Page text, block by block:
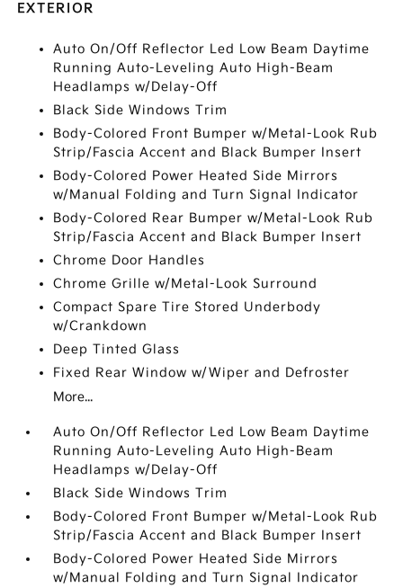
EXTERIOR
Auto On/Off Reflector Led Low Beam Daytime
Running Auto-Leveling Auto High-Beam
Headlamps w/Delay-Off
Black Side Windows Trim
Body-Colored Front Bumper w/Metal-Look Rub
Strip/Fascia Accent and Black Bumper Insert
Body-Colored Power Heated Side Mirrors
w/Manual Folding and Turn Signal Indicator
Body-Colored Rear Bumper w/Metal-Look Rub
Strip/Fascia Accent and Black Bumper Insert
Chrome Door Handles
Chrome Grille w/Metal-Look Surround
Compact Spare Tire Stored Underbody
w/Crankdown
Deep Tinted Glass
Fixed Rear Window w/Wiper and Defroster
More...
Auto On/Off Reflector Led Low Beam Daytime
Running Auto-Leveling Auto High-Beam
Headlamps w/Delay-Off
Black Side Windows Trim
Body-Colored Front Bumper w/Metal-Look Rub
Strip/Fascia Accent and Black Bumper Insert
Body-Colored Power Heated Side Mirrors
w/Manual Folding and Turn Signal Indicator